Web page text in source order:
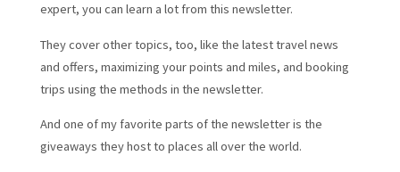
expert, you can learn a lot from this newsletter.
They cover other topics, too, like the latest travel news
and offers, maximizing your points and miles, and booking
trips using the methods in the newsletter.
And one of my favorite parts of the newsletter is the
giveaways they host to places all over the world.